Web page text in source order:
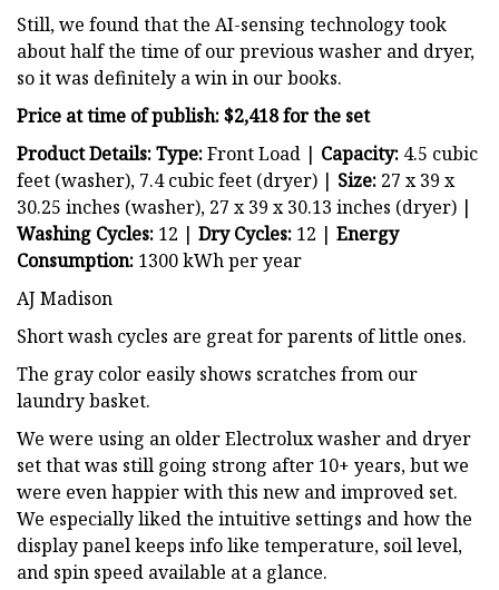
Still, we found that the AI-sensing technology took
about half the time of our previous washer and dryer,
so it was definitely a win in our books.
Price at time of publish: $2,418 for the set
Product Details: Type:Front Load | Capacity: 4.5 cubic
feet (washer), 7.4 cubic feet (dryer) | Size: 27 x 39 x
30.25 inches (washer), 27 x 39 x 30.13 inches (dryer) |
Washing Cycles: 12 | Dry Cycles: 12 | Energy
Consumption: 1300 kWh per year
AJ Madison
Short wash cycles are great for parents of little ones.
The gray color easily shows scratches from our
laundry basket.
We were using an older Electrolux washer and dryer
set that was still going strong after 10+ years, but we
were even happier with this new and improved set.
We especially liked the intuitive settings and how the
display panel keeps info like temperature, soil level,
and spin speed available at a glance.